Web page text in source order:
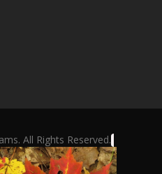
All Rights Reserved.